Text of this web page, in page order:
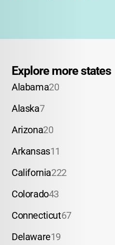
Explore more states
Alabama20
Alaska7
Arizona20
Arkansas11
California222
Colorado43
Connecticut67
Delaware19